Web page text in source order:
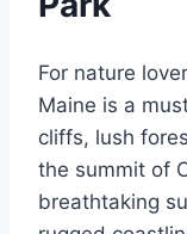
For nature
Maine is a
cliffs, lush
the summit of
breathtaking